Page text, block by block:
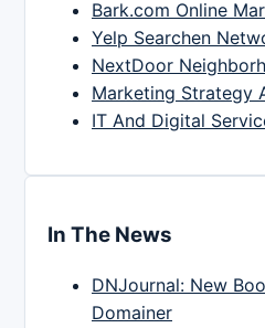
Bark.com Online
Yelp Searchen
NextDoor
Marketing Strategy
IT And Digital
In The News
DNJournal: New
Domainer